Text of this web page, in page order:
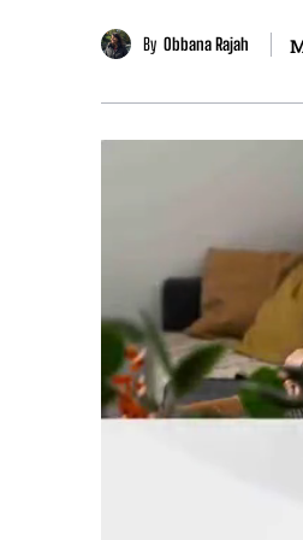
By Obbana Rajah